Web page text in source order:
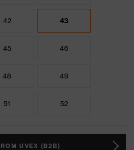
42 43
45 46
48 49
51 52
UVEX (B2B)